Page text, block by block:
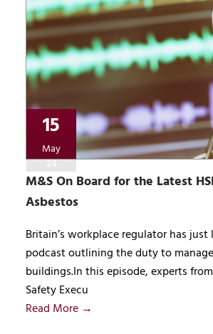
15
May
24
M&S On Board for the Latest
Asbestos
Britain’s workplace regulator has
podcast outlining the duty to
buildings.In this episode, experts
Safety Execu
Read More →